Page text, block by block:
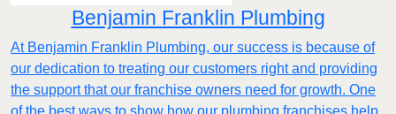
Benjamin Franklin Plumbing
At Benjamin Franklin Plumbing, our success is because of
our dedication to treating our customers right and providing
the support that our franchise owners need for growth. One
of the best ways to show how our plumbing franchises help